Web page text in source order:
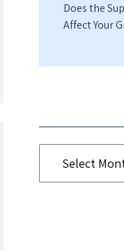
Does the
Affect Your